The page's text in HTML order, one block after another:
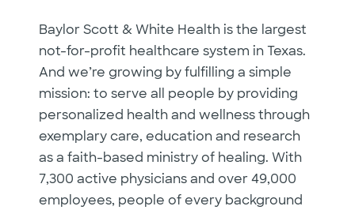
Baylor Scott & White Health is the largest
not-for-profit healthcare system in Texas.
And we’re growing by fulfilling a simple
mission: to serve all people by providing
personalized health and wellness through
exemplary care, education and research
as a faith-based ministry of healing. With
7,300 active physicians and over 49,000
employees, people of every background